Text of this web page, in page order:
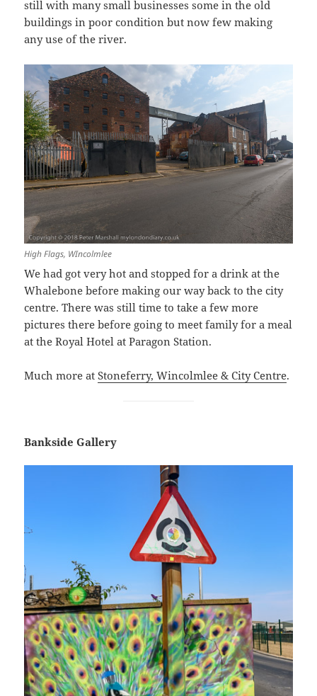
still with many small businesses some in the old
buildings in poor condition but now few making
any use of the river.
High Flags, WIncolmlee
We had got very hot and stopped for a drink at the
Whalebone before making our way back to the city
centre. There was still time to take a few more
pictures there before going to meet family for a meal
at the Royal Hotel at Paragon Station.
Much more atStoneferry, Wincolmlee & City Centre.
Bankside Gallery